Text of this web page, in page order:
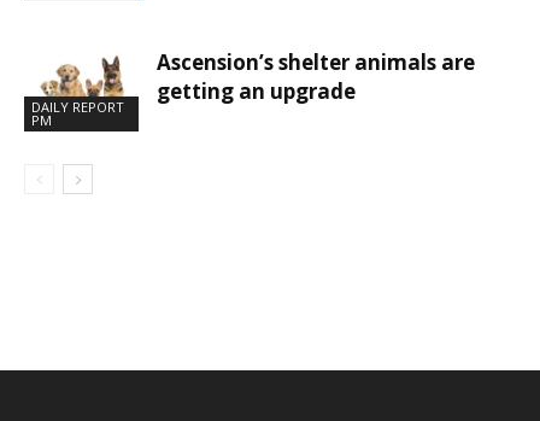
DAILY REPORT
PM
Ascension’s shelter animals are
getting an upgrade